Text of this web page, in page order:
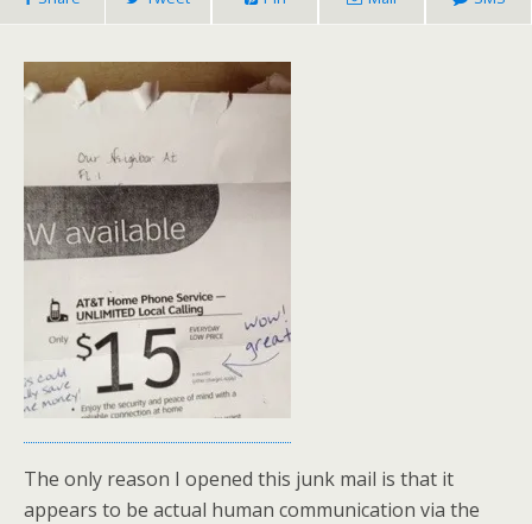
The only reason I opened this junk mail is that it
appears to be actual human communication via the